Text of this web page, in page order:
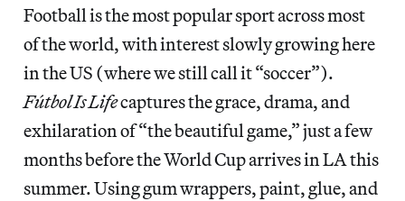
Football is the most popular sport across most
of the world, with interest slowly growing here
in the US (where we still call it “soccer”).
Fútbol Is Lifecaptures the grace, drama, and
exhilaration of “the beautiful game,” just a few
months before the World Cup arrives in LA this
summer. Using gum wrappers, paint, glue, and